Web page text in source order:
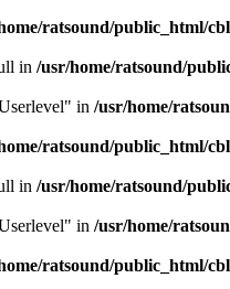
ratsound/public_html/
in /usr/home/ratsound/
in /usr/home/
ratsound/public_html/
in /usr/home/ratsound/
in /usr/home/
ratsound/public_html/